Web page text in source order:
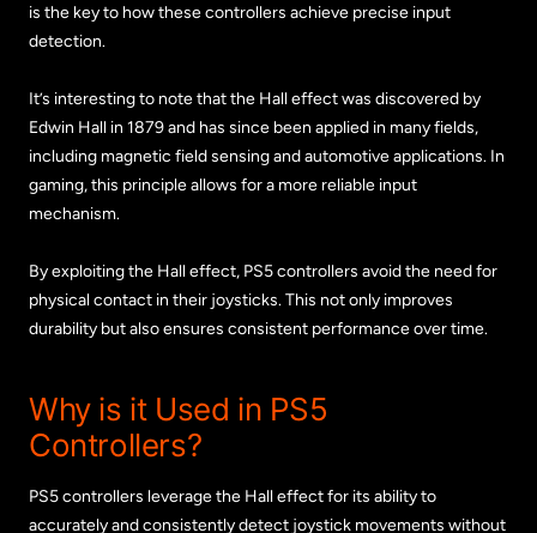
is the key to how these controllers achieve precise input
detection.
It’s interesting to note that the Hall effect was discovered by
Edwin Hall in 1879 and has since been applied in many fields,
including magnetic field sensing and automotive applications. In
gaming, this principle allows for a more reliable input
mechanism.
By exploiting the Hall effect, PS5 controllers avoid the need for
physical contact in their joysticks. This not only improves
durability but also ensures consistent performance over time.
Why is it Used in PS5
Controllers?
PS5 controllers leverage the Hall effect for its ability to
accurately and consistently detect joystick movements without